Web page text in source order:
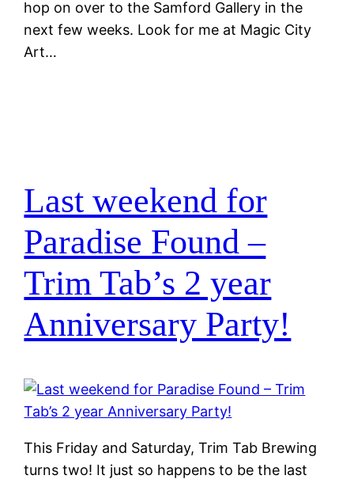
hop on over to the Samford Gallery in the
next few weeks. Look for me at Magic City
Art…
Last weekend for
Paradise Found –
Trim Tab’s 2 year
Anniversary Party!
This Friday and Saturday, Trim Tab Brewing
turns two! It just so happens to be the last